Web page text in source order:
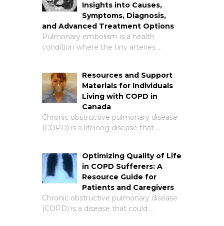
Insights into Causes,
Symptoms, Diagnosis,
and Advanced Treatment Options
Pulmonary embolism is a health
condition where the tiny arteries …
Resources and Support
Materials for Individuals
Living with COPD in
Canada
Chronic obstructive pulmonary disease
(COPD) is a lifelong disease that …
Optimizing Quality of Life
in COPD Sufferers: A
Resource Guide for
Patients and Caregivers
Chronic obstructive pulmonary disease
(COPD) is a disease that could …